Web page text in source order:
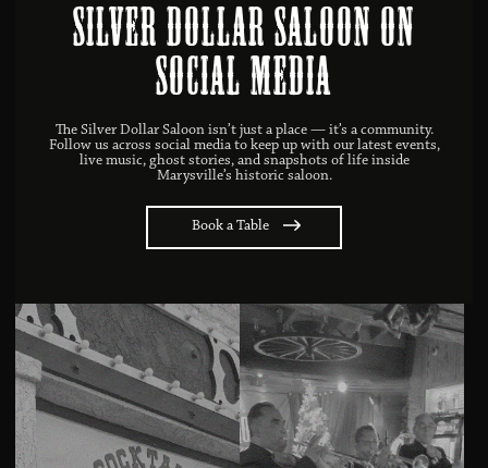
Silver Dollar Saloon on
Social MEDIA
The Silver Dollar Saloon isn’t just a place — it’s a community.
Follow us across social media to keep up with our latest events,
live music, ghost stories, and snapshots of life inside
Marysville’s historic saloon.
Book a Table